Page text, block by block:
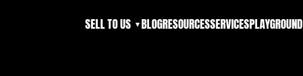
SELL TO US ▼BLOGRESOURCESSERVICESPLAYGROUND